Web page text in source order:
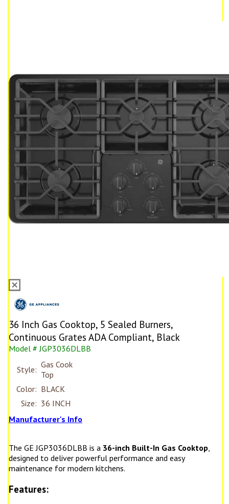
36 Inch Gas Cooktop, 5 Sealed Burners,
Continuous Grates ADA Compliant, Black
Model # JGP3036DLBB
Style: Gas Cook
Top
Color: BLACK
Size: 36 INCH
Manufacturer's Info
The GE JGP3036DLBB is a 36-inch Built-In Gas Cooktop,
designed to deliver powerful performance and easy
maintenance for modern kitchens.
Features: